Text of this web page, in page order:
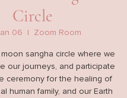
Circle
06
  |
Zoom Room
sangha circle where we
our journeys, and participate
ceremony for the healing of
human family, and our Earth